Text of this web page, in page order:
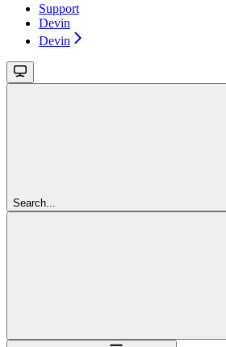
Support
Devin
Devin
Search...